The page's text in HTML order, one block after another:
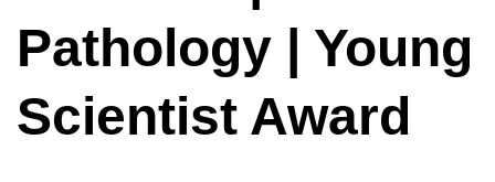
Pathology | Young
Scientist Award